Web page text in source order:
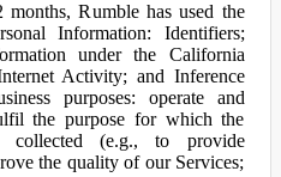
Rumble has used the
Information: Identifiers;
under the California
Activity; and Inference
purposes: operate and
the purpose for which the
collected (e.g., to provide
the quality of our Services;